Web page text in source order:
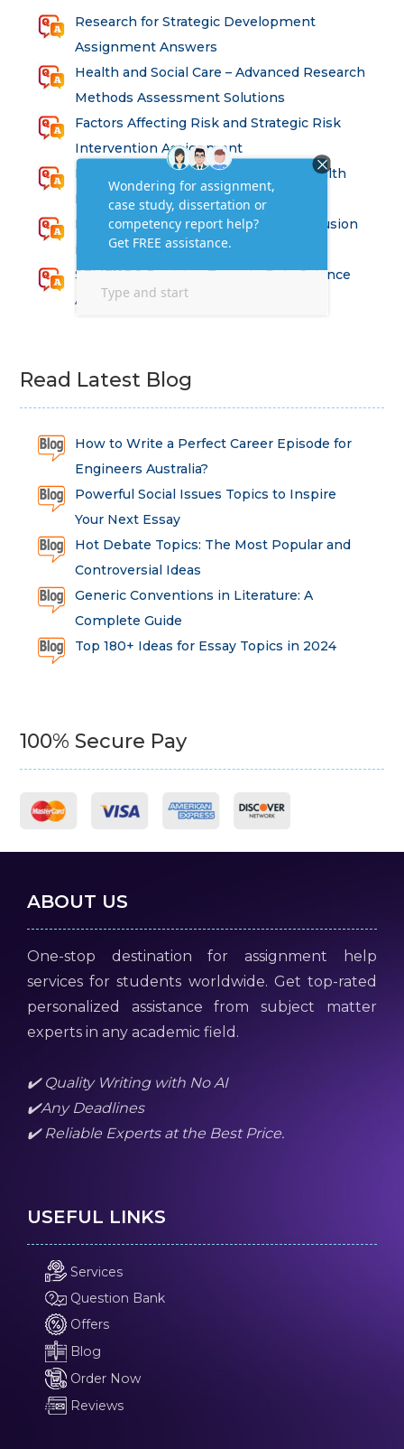
Research for Strategic Development
Assignment Answers
Health and Social Care – Advanced Research
Methods Assessment Solutions
Factors Affecting Risk and Strategic Risk
Intervention Assignment
Principles of Health and Safety for Health
Professions Assignment
Promoting Equality, Diversity and Inclusion
in Health and Social Care Assignment
SEM311DS Decision Trees in Data Science
Assessment
Read Latest Blog
How to Write a Perfect Career Episode for
Engineers Australia?
Powerful Social Issues Topics to Inspire
Your Next Essay
Hot Debate Topics: The Most Popular and
Controversial Ideas
Generic Conventions in Literature: A
Complete Guide
Top 180+ Ideas for Essay Topics in 2024
100% Secure Pay
ABOUT US
One-stop destination for assignment help
services for students worldwide. Get top-rated
personalized assistance from subject matter
experts in any academic field.
✔️ Quality Writing with No AI
✔️Any Deadlines
✔️ Reliable Experts at the Best Price.
USEFUL LINKS
Services
Question Bank
Offers
Blog
Order Now
Reviews